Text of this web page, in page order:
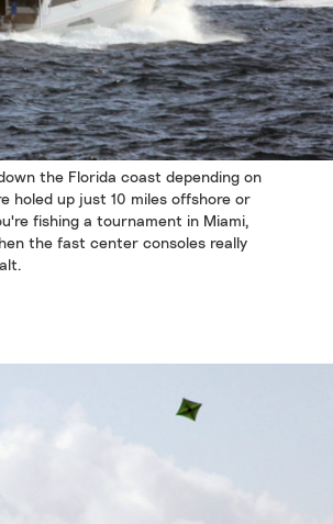
the Florida coast depending on
holed up just 10 miles offshore or
fishing a tournament in Miami,
the fast center consoles really